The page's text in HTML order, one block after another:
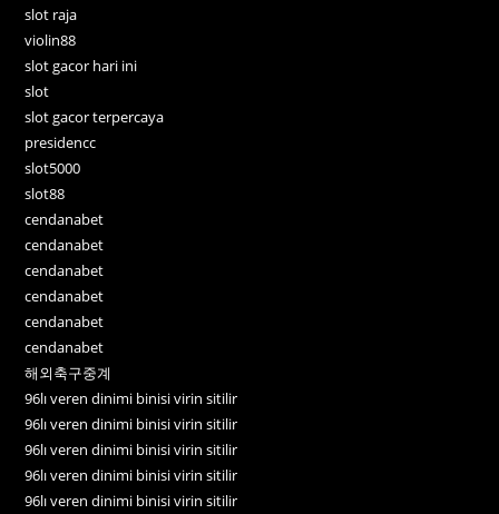
slot raja
violin88
slot gacor hari ini
slot
slot gacor terpercaya
presidencc
slot5000
slot88
cendanabet
cendanabet
cendanabet
cendanabet
cendanabet
cendanabet
해외축구중계
96lı veren dinimi binisi virin sitilir
96lı veren dinimi binisi virin sitilir
96lı veren dinimi binisi virin sitilir
96lı veren dinimi binisi virin sitilir
96lı veren dinimi binisi virin sitilir